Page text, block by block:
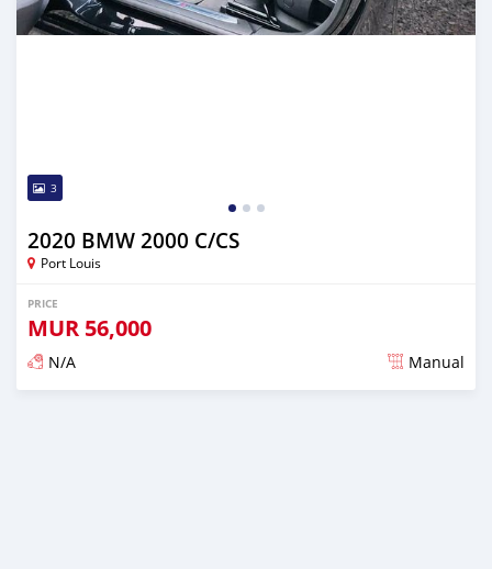
3
2020 BMW 2000 C/CS
Port Louis
PRICE
MUR 56,000
N/A Manual